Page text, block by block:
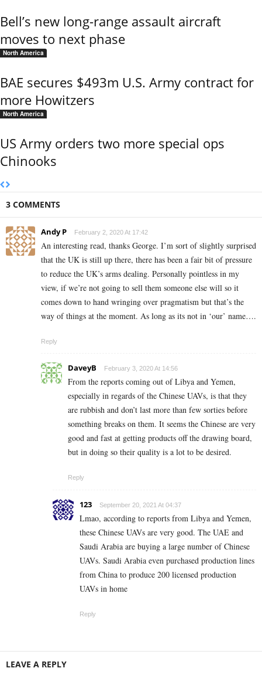
Bell’s new long-range assault aircraft
moves to next phase
North America
BAE secures $493m U.S. Army contract for
more Howitzers
North America
US Army orders two more special ops
Chinooks
3 COMMENTS
Andy P February 2, 2020 At 17:42
An interesting read, thanks George. I’m sort of slightly surprised
that the UK is still up there, there has been a fair bit of pressure
to reduce the UK’s arms dealing. Personally pointless in my
view, if we’re not going to sell them someone else will so it
comes down to hand wringing over pragmatism but that’s the
way of things at the moment. As long as its not in ‘our’ name….
Reply
DaveyB February 3, 2020 At 14:56
From the reports coming out of Libya and Yemen,
especially in regards of the Chinese UAVs, is that they
are rubbish and don’t last more than few sorties before
something breaks on them. It seems the Chinese are very
good and fast at getting products off the drawing board,
but in doing so their quality is a lot to be desired.
Reply
123 September 20, 2021 At 04:37
Lmao, according to reports from Libya and Yemen,
these Chinese UAVs are very good. The UAE and
Saudi Arabia are buying a large number of Chinese
UAVs. Saudi Arabia even purchased production lines
from China to produce 200 licensed production
UAVs in home
Reply
LEAVE A REPLY